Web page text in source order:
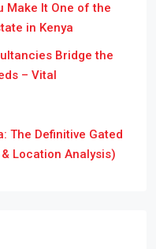
Make It One of the
in Kenya
Bridge the
– Vital
The Definitive Gated
Location Analysis)